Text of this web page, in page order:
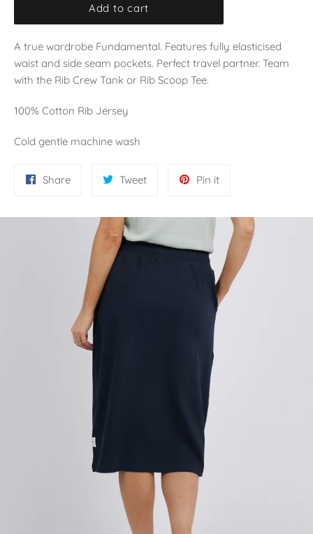
Add to cart
A true wardrobe Fundamental. Features fully elasticised
waist and side seam pockets. Perfect travel partner. Team
with the Rib Crew Tank or Rib Scoop Tee.
100% Cotton Rib Jersey
Cold gentle machine wash
ShareShare
TweetTweet
Pin itPin